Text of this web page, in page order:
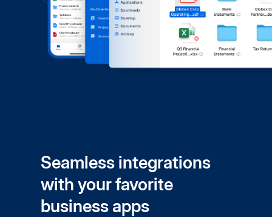
Seamless integrations
with your favorite
business apps